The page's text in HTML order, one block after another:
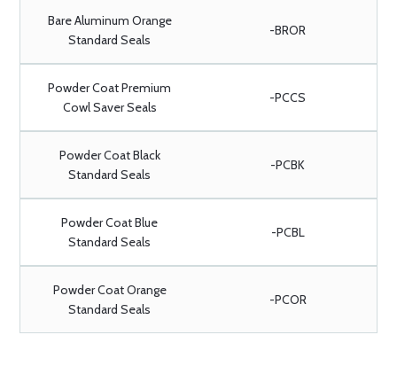
Bare Aluminum Orange
Standard Seals
-BROR
Powder Coat Premium
Cowl Saver Seals
-PCCS
Powder Coat Black
Standard Seals
-PCBK
Powder Coat Blue
Standard Seals
-PCBL
Powder Coat Orange
Standard Seals
-PCOR